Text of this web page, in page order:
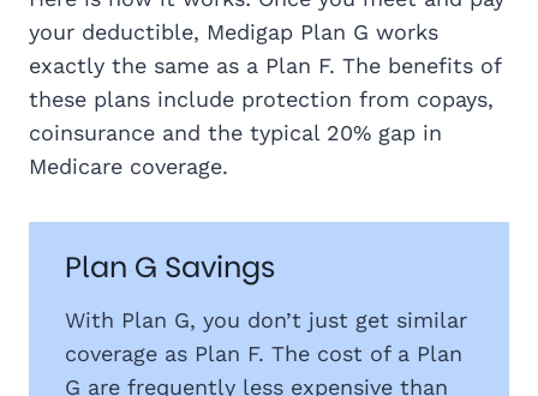
your deductible, Medigap Plan G works
exactly the same as a Plan F. The benefits of
these plans include protection from copays,
coinsurance and the typical 20% gap in
Medicare coverage.
Plan G Savings
With Plan G, you don’t just get similar
coverage as Plan F. The cost of a Plan
G are frequently less expensive than